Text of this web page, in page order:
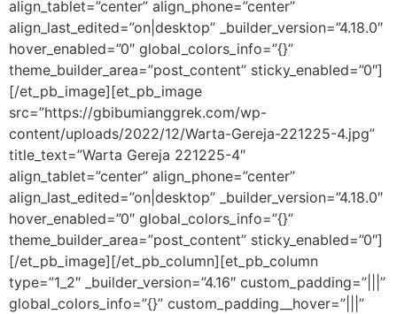
align_tablet=”center” align_phone=”center”
align_last_edited=”on|desktop” _builder_version=”4.18.0″
hover_enabled=”0″ global_colors_info=”{}”
theme_builder_area=”post_content” sticky_enabled=”0″]
[/et_pb_image][et_pb_image
src=”https://gbibumianggrek.com/wp-
content/uploads/2022/12/Warta-Gereja-221225-4.jpg”
title_text=”Warta Gereja 221225-4″
align_tablet=”center” align_phone=”center”
align_last_edited=”on|desktop” _builder_version=”4.18.0″
hover_enabled=”0″ global_colors_info=”{}”
theme_builder_area=”post_content” sticky_enabled=”0″]
[/et_pb_image][/et_pb_column][et_pb_column
type=”1_2″ _builder_version=”4.16″ custom_padding=”|||”
global_colors_info=”{}” custom_padding__hover=”|||”